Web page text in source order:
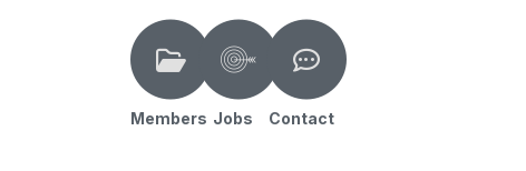
Members Jobs Contact